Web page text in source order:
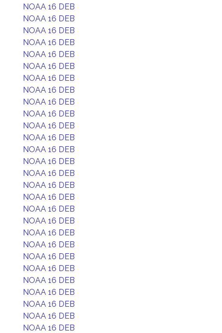
NOAA 16 DEB
NOAA 16 DEB
NOAA 16 DEB
NOAA 16 DEB
NOAA 16 DEB
NOAA 16 DEB
NOAA 16 DEB
NOAA 16 DEB
NOAA 16 DEB
NOAA 16 DEB
NOAA 16 DEB
NOAA 16 DEB
NOAA 16 DEB
NOAA 16 DEB
NOAA 16 DEB
NOAA 16 DEB
NOAA 16 DEB
NOAA 16 DEB
NOAA 16 DEB
NOAA 16 DEB
NOAA 16 DEB
NOAA 16 DEB
NOAA 16 DEB
NOAA 16 DEB
NOAA 16 DEB
NOAA 16 DEB
NOAA 16 DEB
NOAA 16 DEB